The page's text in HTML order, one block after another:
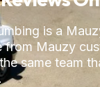
is a
Mauzy
same team